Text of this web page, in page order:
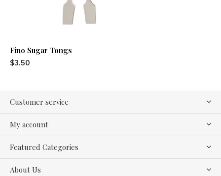
Fino Sugar Tongs
$3.50
Customer service
My account
Featured Categories
About Us